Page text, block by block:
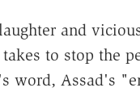
and
to stop the
word, Assad's